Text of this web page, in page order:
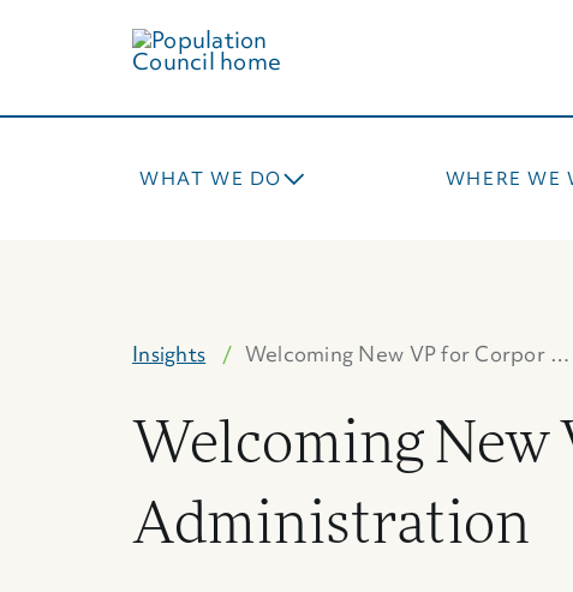
to
content
WHAT WE DO WHERE WE
Insights Welcoming New VP for Corpor …
Welcoming New
Administration